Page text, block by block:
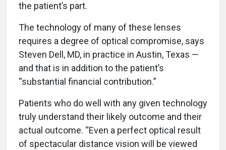
the patient’s part.
The technology of many of these lenses
requires a degree of optical compromise, says
Steven Dell, MD, in practice in Austin, Texas —
and that is in addition to the patient’s
“substantial financial contribution.”
Patients who do well with any given technology
truly understand their likely outcome and their
actual outcome. “Even a perfect optical result
of spectacular distance vision will be viewed